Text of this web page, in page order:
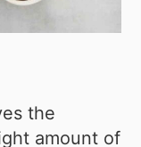
the
amount of